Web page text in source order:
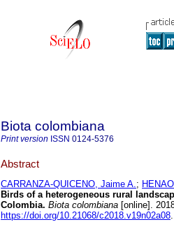
Biota colombiana
Print version ISSN 0124-5376
Abstract
CARRANZA-QUICENO, Jaime A.;
Birds of a heterogeneous rural
Colombia. Biota colombiana [online].
https://doi.org/10.21068/c2018.v19n02a08.